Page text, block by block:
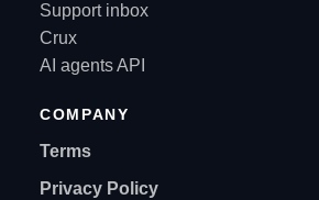
Support inbox
Crux
AI agents API
COMPANY
Terms
Privacy Policy